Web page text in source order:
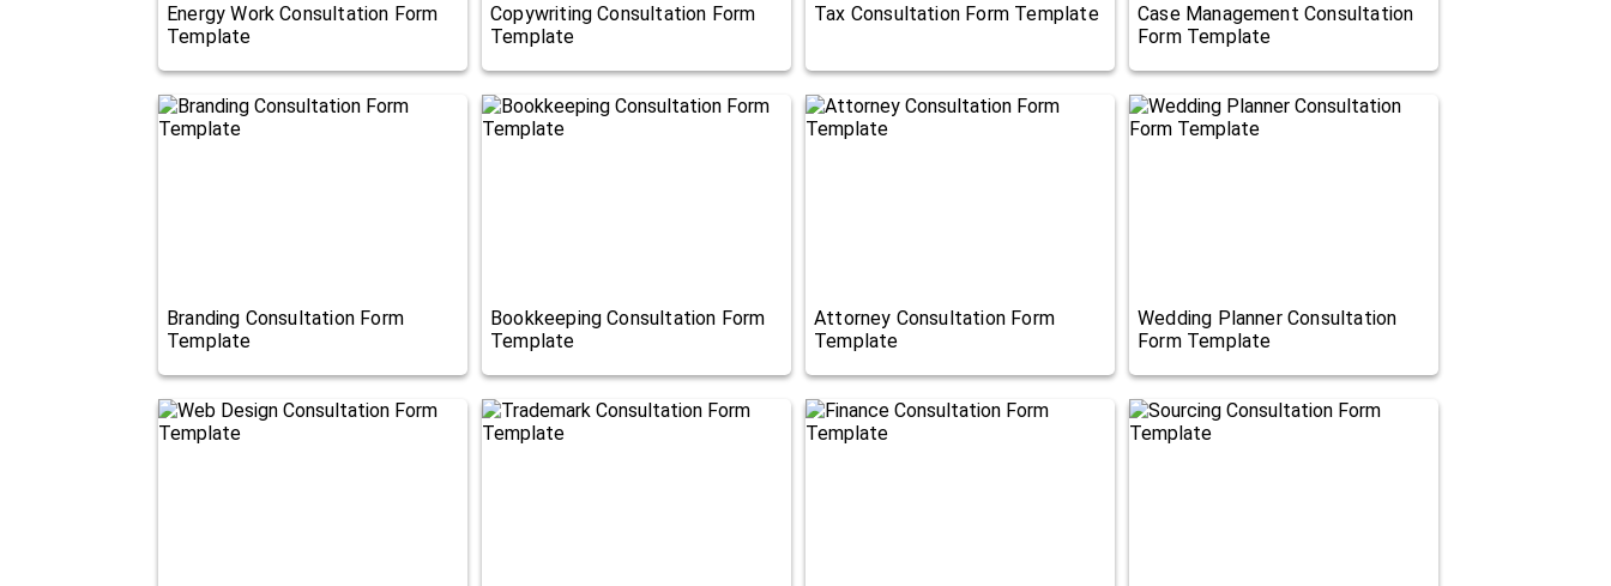
Energy Work Consultation Form
Template
Copywriting Consultation Form
Template
Tax Consultation Form Template
Case Management Consultation
Form Template
Branding Consultation Form
Template
Bookkeeping Consultation Form
Template
Attorney Consultation Form
Template
Wedding Planner Consultation
Form Template